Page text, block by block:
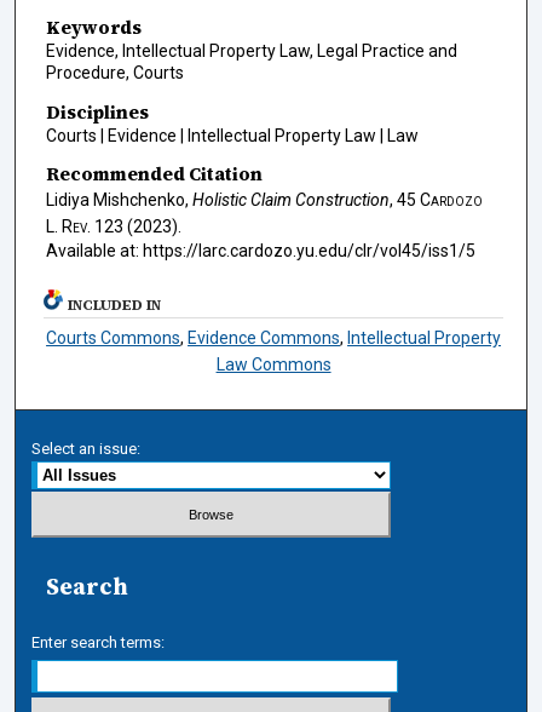
Keywords
Evidence, Intellectual Property Law, Legal Practice and
Procedure, Courts
Disciplines
Courts | Evidence | Intellectual Property Law | Law
Recommended Citation
Lidiya Mishchenko, Holistic Claim Construction, 45 Cardozo
L. Rev. 123 (2023).
Available at: https://larc.cardozo.yu.edu/clr/vol45/iss1/5
INCLUDED IN
Courts Commons, Evidence Commons, Intellectual Property
Law Commons
Select an issue:
Search
Enter search terms: